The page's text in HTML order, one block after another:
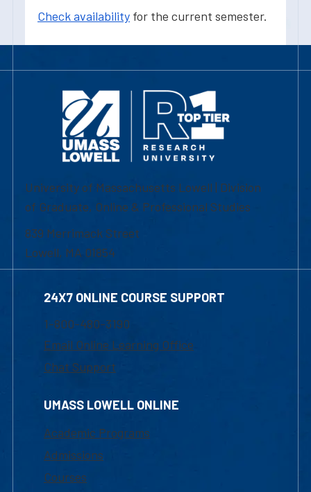
Check availability for the current semester.
University of Massachusetts Lowell | Division
of Graduate, Online & Professional Studies
839 Merrimack Street
Lowell, MA 01854
24X7 ONLINE COURSE SUPPORT
1-800-480-3190
Email Online Learning Office
Chat Support
UMASS LOWELL ONLINE
Academic Programs
Admissions
Courses